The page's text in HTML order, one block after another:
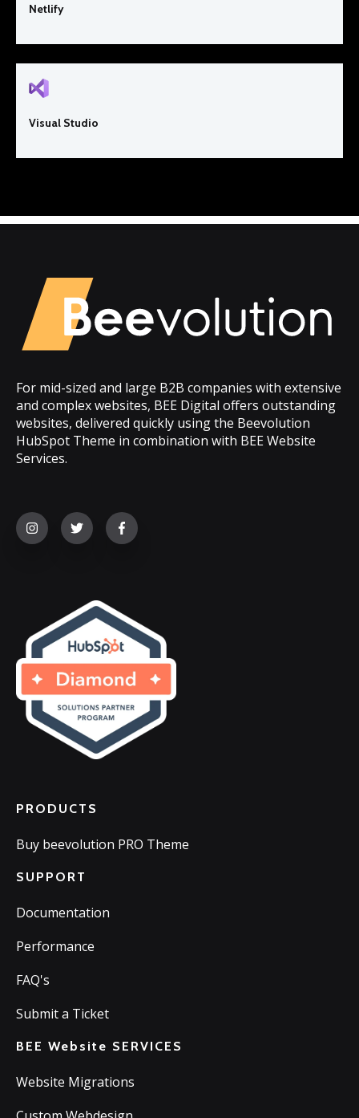
Netlify
Visual Studio
For mid-sized and large B2B companies with extensive
and complex websites, BEE Digital offers outstanding
websites, delivered quickly using the Beevolution
HubSpot Theme in combination with BEE Website
Services.
PRODUCTS
Buy beevolution PRO Theme
SUPPORT
Documentation
Performance
FAQ's
Submit a Ticket
BEE Website SERVICES
Website Migrations